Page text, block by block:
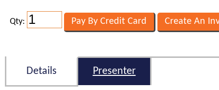
Qty:
Details Presenter